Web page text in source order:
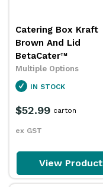
Catering Box Kraft
Brown And Lid
BetaCater™
Multiple Options
IN STOCK
$52.99
ex GST
carton
View Product